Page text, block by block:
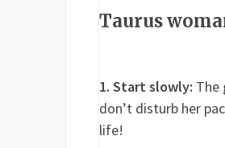
Taurus
1. Start slowly: The
don’t disturb her
life!